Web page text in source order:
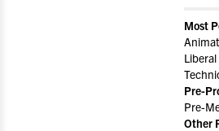
Most
Pre-
Pre-
Other